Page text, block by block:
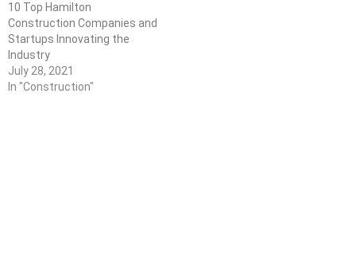
10 Top Hamilton
Construction Companies and
Startups Innovating the
Industry
July 28, 2021
In "Construction"